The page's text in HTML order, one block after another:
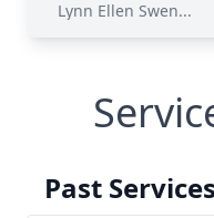
Lynn Ellen Swen...
Past Services